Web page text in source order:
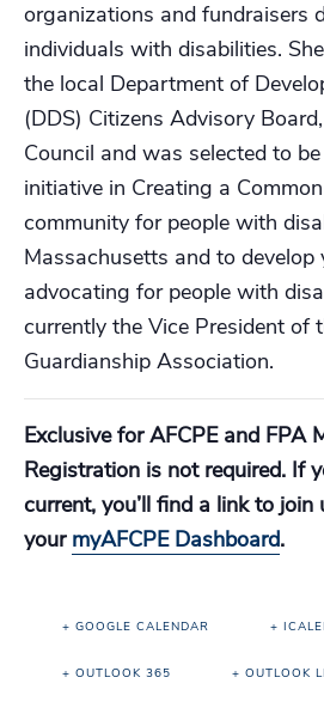
organizations and fundraisers
individuals with disabilities.
the local Department of
(DDS) Citizens Advisory
Council and was selected to
initiative in Creating a
community for people with
Massachusetts and to develop
advocating for people with
currently the Vice President of
Guardianship Association.
Exclusive for AFCPE and FPA
Registration is not required. If
current, you’ll find a link to join
your myAFCPE Dashboard.
+ GOOGLE CALENDAR +
+ OUTLOOK 365 + OUTLOOK